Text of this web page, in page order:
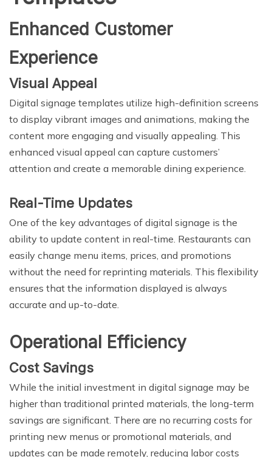
Enhanced Customer
Experience
Visual Appeal
Digital signage templates utilize high-definition screens
to display vibrant images and animations, making the
content more engaging and visually appealing. This
enhanced visual appeal can capture customers’
attention and create a memorable dining experience.
Real-Time Updates
One of the key advantages of digital signage is the
ability to update content in real-time. Restaurants can
easily change menu items, prices, and promotions
without the need for reprinting materials. This flexibility
ensures that the information displayed is always
accurate and up-to-date.
Operational Efficiency
Cost Savings
While the initial investment in digital signage may be
higher than traditional printed materials, the long-term
savings are significant. There are no recurring costs for
printing new menus or promotional materials, and
updates can be made remotely, reducing labor costs